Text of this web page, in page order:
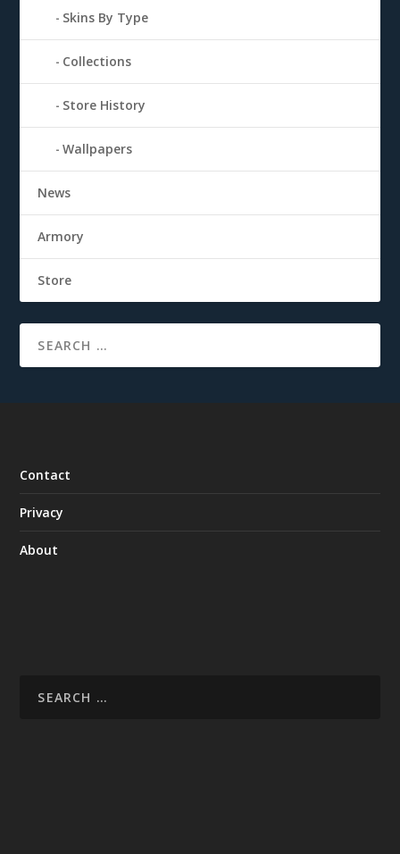
Skins By Type
Collections
Store History
Wallpapers
News
Armory
Store
Contact
Privacy
About